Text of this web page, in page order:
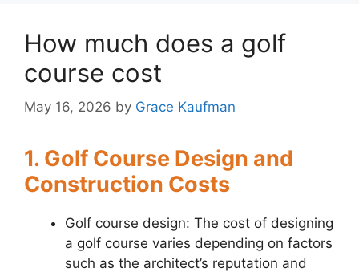
How much does a golf
course cost
May 16, 2026 by Grace Kaufman
1. Golf Course Design and
Construction Costs
Golf course design: The cost of designing
a golf course varies depending on factors
such as the architect’s reputation and